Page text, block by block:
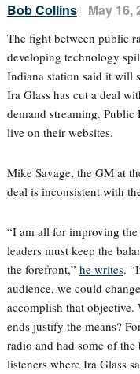
Bob Collins May 16,
The fight between public
developing technology
Indiana station said it will
Ira Glass has cut a deal
demand streaming. Public
live on their websites.
Mike Savage, the GM at
deal is inconsistent with
“I am all for improving
leaders must keep the
the forefront,” he writes.
audience, we could
accomplish that objective.
ends justify the means?
radio and had some of
listeners where Ira Glass